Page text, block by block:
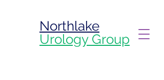
Northlake
Urology Group